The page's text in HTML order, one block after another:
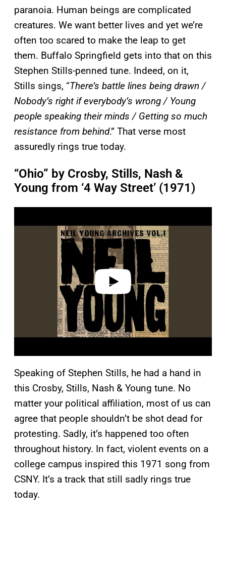
paranoia. Human beings are complicated
creatures. We want better lives and yet we’re
often too scared to make the leap to get
them. Buffalo Springfield gets into that on this
Stephen Stills-penned tune. Indeed, on it,
Stills sings, “There’s battle lines being drawn /
Nobody’s right if everybody’s wrong / Young
people speaking their minds / Getting so much
resistance from behind.” That verse most
assuredly rings true today.
“Ohio” by Crosby, Stills, Nash &
Young from ‘4 Way Street’ (1971)
a
Speaking of Stephen Stills, he had a hand in
this Crosby, Stills, Nash & Young tune. No
matter your political affiliation, most of us can
agree that people shouldn’t be shot dead for
protesting. Sadly, it’s happened too often
throughout history. In fact, violent events on a
college campus inspired this 1971 song from
CSNY. It’s a track that still sadly rings true
today.